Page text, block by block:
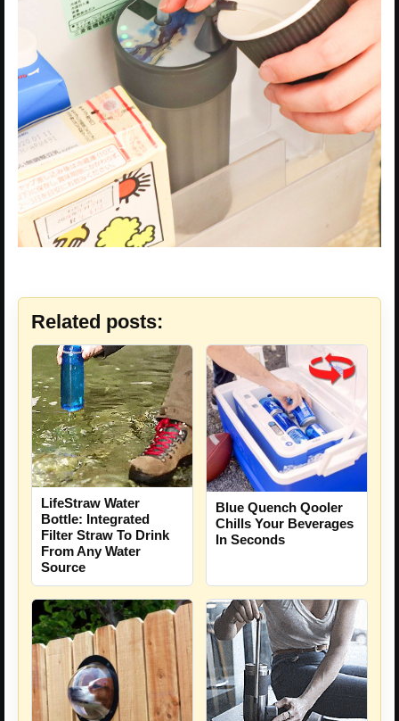
Related posts:
LifeStraw Water
Bottle: Integrated
Filter Straw To Drink
From Any Water
Source
Blue Quench Qooler
Chills Your Beverages
In Seconds